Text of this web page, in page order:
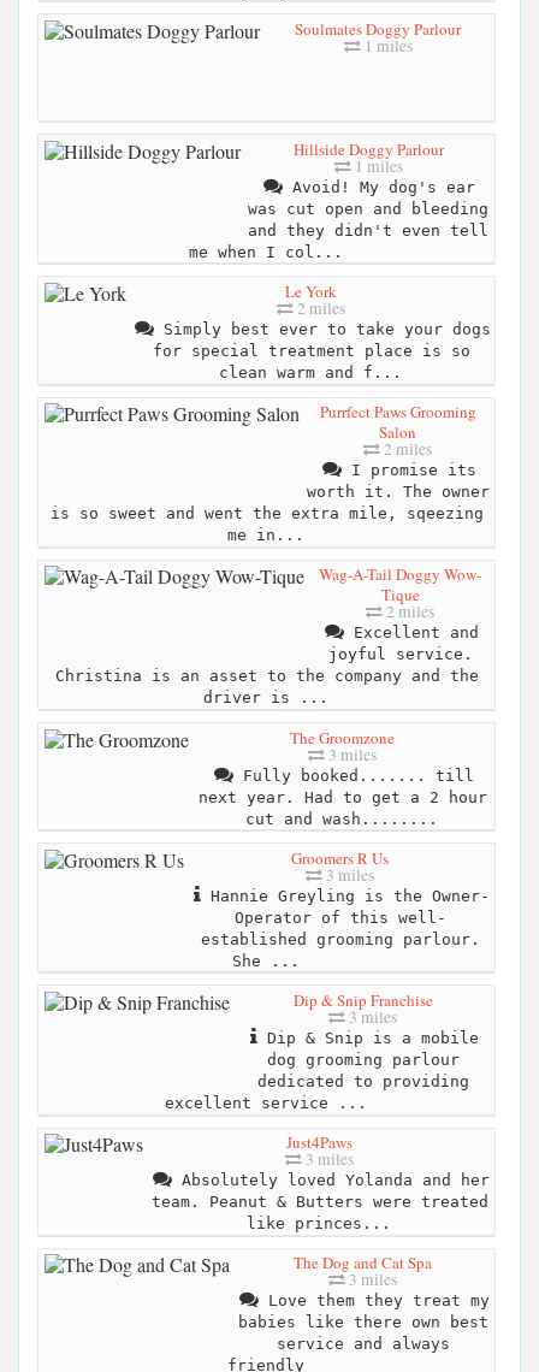
Soulmates Doggy Parlour
1 miles
Hillside Doggy Parlour
1 miles
Avoid! My dog's ear
was cut open and bleeding
and they didn't even tell
me when I col...
Le York
2 miles
Simply best ever to take your dogs
for special treatment place is so
clean warm and f...
Purrfect Paws Grooming
Salon
2 miles
I promise its
worth it. The owner
is so sweet and went the extra mile, sqeezing
me in...
Wag-A-Tail Doggy Wow-
Tique
2 miles
Excellent and
joyful service.
Christina is an asset to the company and the
driver is ...
The Groomzone
3 miles
Fully booked....... till
next year. Had to get a 2 hour
cut and wash........
Groomers R Us
3 miles
Hannie Greyling is the Owner-
Operator of this well-
established grooming parlour.
She ...
Dip & Snip Franchise
3 miles
Dip & Snip is a mobile
dog grooming parlour
dedicated to providing
excellent service ...
Just4Paws
3 miles
Absolutely loved Yolanda and her
team. Peanut & Butters were treated
like princes...
The Dog and Cat Spa
3 miles
Love them they treat my
babies like there own best
service and always
friendly